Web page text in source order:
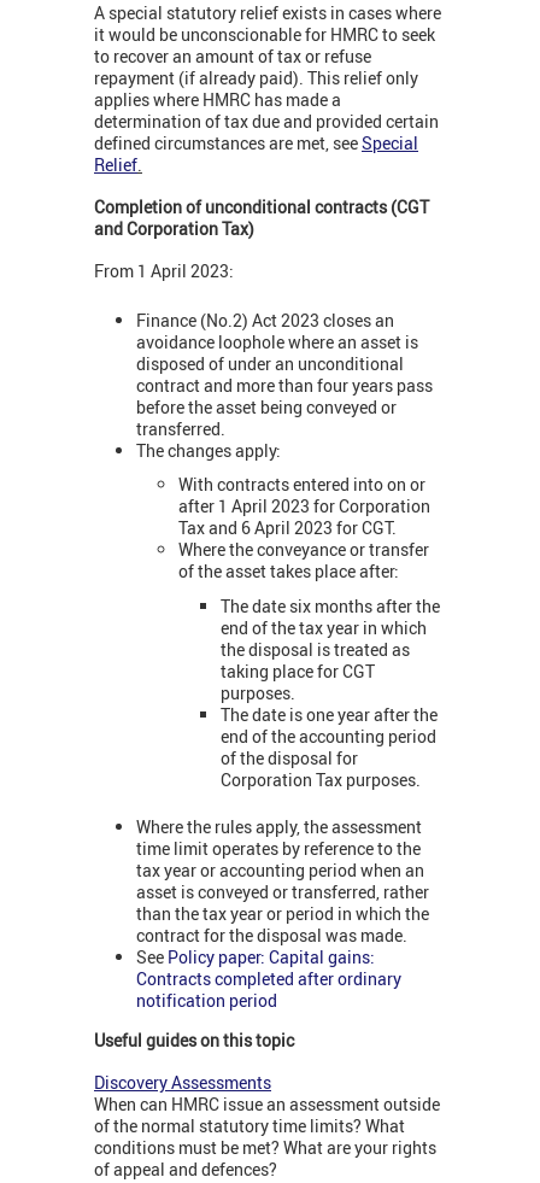
A special statutory relief exists in cases where
it would be unconscionable for HMRC to seek
to recover an amount of tax or refuse
repayment (if already paid). This relief only
applies where HMRC has made a
determination of tax due and provided certain
defined circumstances are met, seeSpecial
Relief.
Completion of unconditional contracts (CGT
and Corporation Tax)
From 1 April 2023:
Finance (No.2) Act 2023 closes an
avoidance loophole where an asset is
disposed of under an unconditional
contract and more than four years pass
before the asset being conveyed or
transferred.
The changes apply:
With contracts entered into on or
after 1 April 2023 for Corporation
Tax and 6 April 2023 for CGT.
Where the conveyance or transfer
of the asset takes place after:
The date six months after the
end of the tax year in which
the disposal is treated as
taking place for CGT
purposes.
The date is one year after the
end of the accounting period
of the disposal for
Corporation Tax purposes.
Where the rules apply, the assessment
time limit operates by reference to the
tax year or accounting period when an
asset is conveyed or transferred, rather
than the tax year or period in which the
contract for the disposal was made.
See Policy paper: Capital gains:
Contracts completed after ordinary
notification period
Useful guides on this topic
Discovery Assessments
When can HMRC issue an assessment outside
of the normal statutory time limits? What
conditions must be met? What are your rights
of appeal and defences?